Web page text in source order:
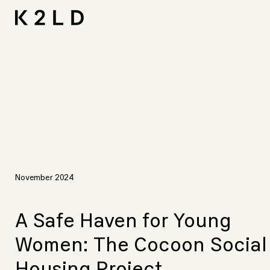
November 2024
A Safe Haven for Young
Women: The Cocoon Social